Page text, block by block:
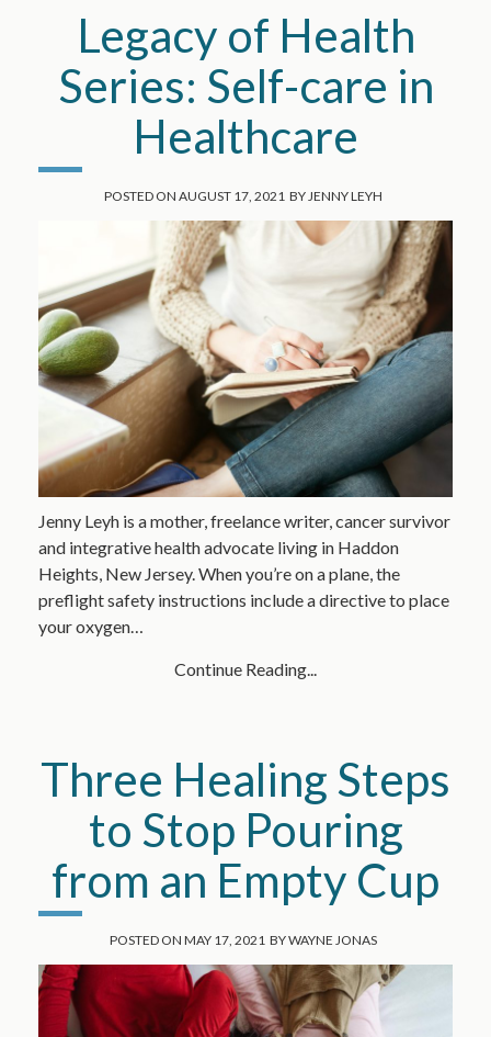
Legacy of Health
Series: Self-care in
Healthcare
POSTED ON AUGUST 17, 2021 BYJENNY LEYH
Jenny Leyh is a mother, freelance writer, cancer survivor
and integrative health advocate living in Haddon
Heights, New Jersey. When you’re on a plane, the
preflight safety instructions include a directive to place
your oxygen…
Continue Reading...
Three Healing Steps
to Stop Pouring
from an Empty Cup
POSTED ON MAY 17, 2021 BYWAYNE JONAS